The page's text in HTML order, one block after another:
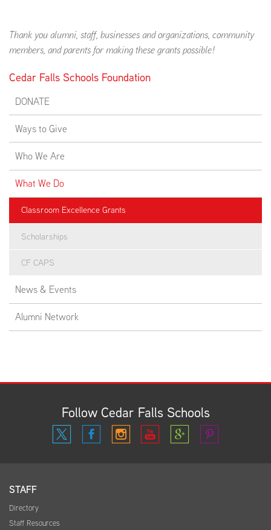
Thank you alumni, staff, businesses and organizations, community
members, and parents for making these grants possible!
Cedar Falls Schools Foundation
DONATE
Ways to Give
Who We Are
What We Do
Classroom Excellence Grants
Scholarships
CF CAPS
News & Events
Alumni Network
Follow Cedar Falls Schools
STAFF
Directory
Staff Resources